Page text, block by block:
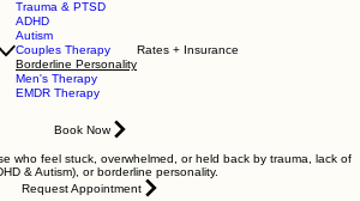
Trauma & PTSD
ADHD
Autism
Couples Therapy
Borderline Personality
Men's Therapy
EMDR Therapy
Rates + Insurance
Book Now
who feel stuck, overwhelmed, or held back by trauma, lack of
& Autism), or borderline personality.
Request Appointment